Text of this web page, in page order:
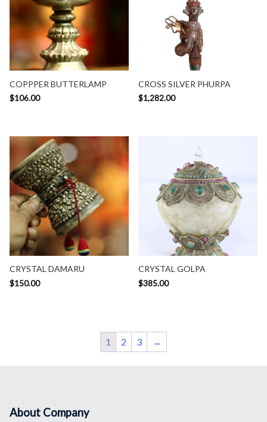
COPPPER BUTTERLAMP
$106.00
CROSS SILVER PHURPA
$1,282.00
CRYSTAL DAMARU
$150.00
CRYSTAL GOLPA
$385.00
1 2 3 →
About Company